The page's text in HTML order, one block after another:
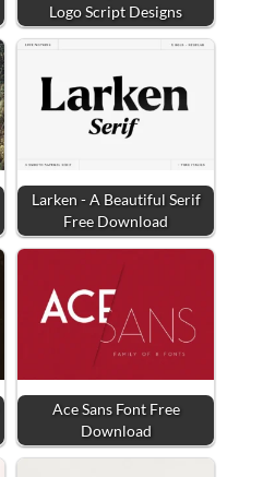
Logo Script Designs
Larken - A Beautiful Serif
Free Download
Ace Sans Font Free
Download